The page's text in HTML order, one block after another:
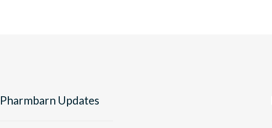
Pharmbarn Updates